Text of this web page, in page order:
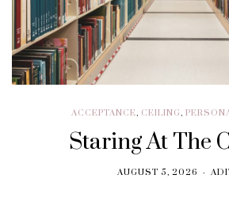
ACCEPTANCE, CEILING,
Staring At The
AUGUST 5, 2026